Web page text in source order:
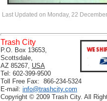
Last Updated on Monday, 22
Trash City
P.O. Box 13653,
Scottsdale,
AZ 85267, USA
Tel: 602-399-9500
Toll Free Fax: 866-234-5324
E-mail: info@trashcity.com
Copyright © 2009 Trash City. All